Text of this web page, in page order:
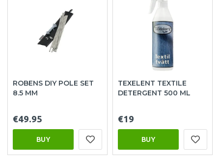
ROBENS DIY POLE SET
8.5 MM
€49.95
BUY
TEXELENT TEXTILE
DETERGENT 500 ML
€19
BUY